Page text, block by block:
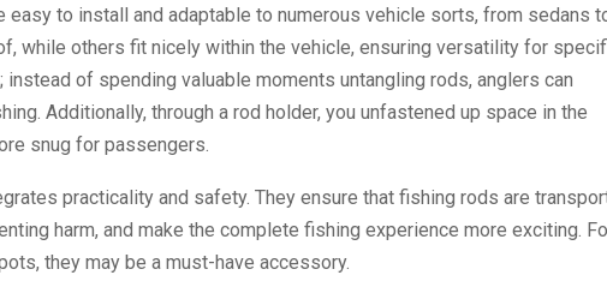
easy to install and adaptable to numerous vehicle sorts, from sedans
while others fit nicely within the vehicle, ensuring versatility for
of spending valuable moments untangling rods, anglers can
Additionally, through a rod holder, you unfastened up space in the
snug for passengers.
practicality and safety. They ensure that fishing rods are
harm, and make the complete fishing experience more exciting.
they may be a must-have accessory.